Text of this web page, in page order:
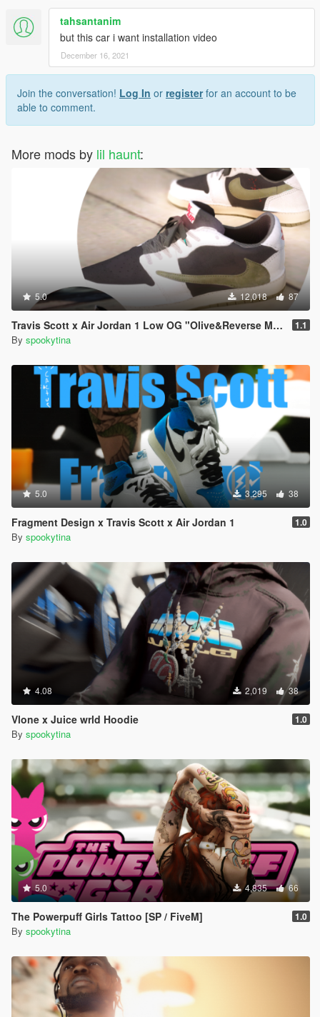
tahsantanim
but this car i want installation video
December 16, 2021
Join the conversation! Log In or registerfor an account to be
able to comment.
More mods by lil haunt:
5.0 12,018 87
Travis Scott x Air Jordan 1 Low OG "Olive&Reverse Mocha" 1.1
By spookytina
5.0 3,295 38
Fragment Design x Travis Scott x Air Jordan 1 1.0
By spookytina
4.08 2,019 38
Vlone x Juice wrld Hoodie 1.0
By spookytina
5.0 4,835 66
The Powerpuff Girls Tattoo [SP / FiveM] 1.0
By spookytina